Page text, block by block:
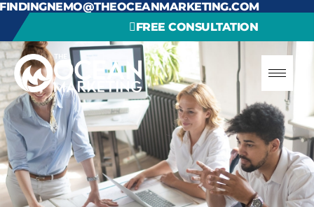
FINDINGNEMO@THEOCEANMARKETING.COM
FREE CONSULTATION